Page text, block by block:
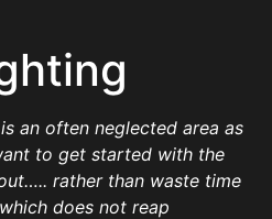
an often neglected area as
to get started with the
rather than waste time
does not reap